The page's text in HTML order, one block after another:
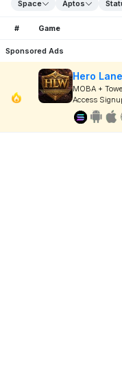
Space Aptos
# Game
Sponsored Ads
Hero
MOBA +
Access